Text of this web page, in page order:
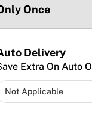
Once
Delivery
Extra On Auto